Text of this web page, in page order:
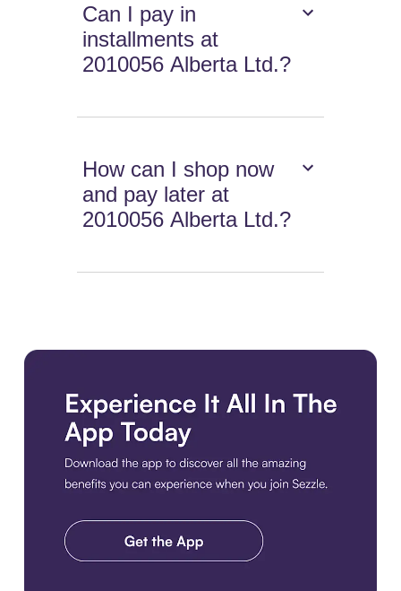
Can I pay in
installments at
2010056 Alberta Ltd.?
How can I shop now
and pay later at
2010056 Alberta Ltd.?